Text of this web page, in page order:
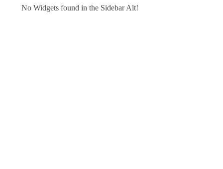
No Widgets found in the Sidebar Alt!